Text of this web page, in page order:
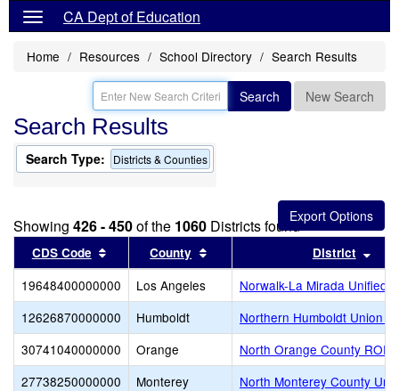
CA Dept of Education
Home Resources School Directory Search Results
Search New Search
Search Results
Search Type: Districts & Counties
Showing 426 - 450of the 1060 Districts found
CDS Code Sort results by this header
County Sort results by this header
District
19648400000000 Los Angeles
Norwalk-La Mirada Unified
12626870000000
Humboldt
Northern Humboldt Union
30741040000000
Orange
North Orange County ROP-
27738250000000
Monterey
North Monterey County